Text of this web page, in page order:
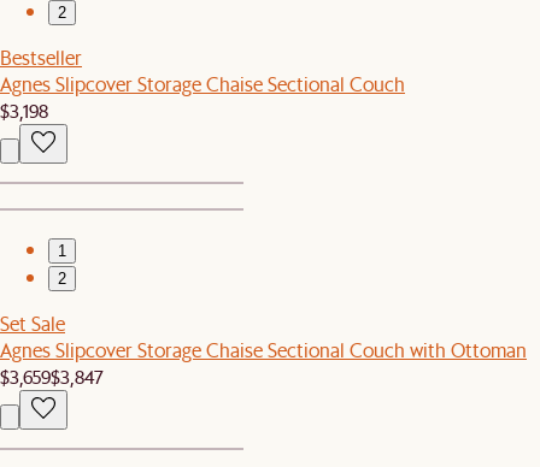
2
Bestseller
Agnes Slipcover Storage Chaise Sectional Couch
$3,198
1
2
Set Sale
Agnes Slipcover Storage Chaise Sectional Couch with Ottoman
$3,659$3,847